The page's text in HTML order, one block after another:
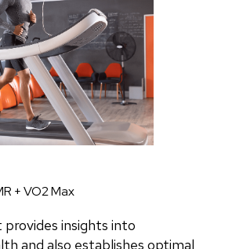
+ VO2 Max
insights into
and also establishes optimal